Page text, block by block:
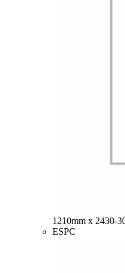
1210mm x 2430-
ESPC